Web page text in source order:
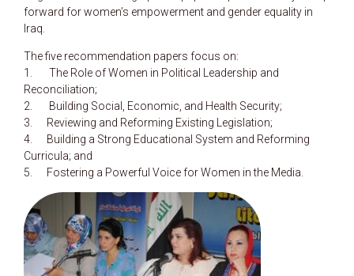
forward for women’s empowerment and gender equality in
Iraq.
The five recommendation papers focus on:
1. The Role of Women in Political Leadership and
Reconciliation;
2. Building Social, Economic, and Health Security;
3. Reviewing and Reforming Existing Legislation;
4. Building a Strong Educational System and Reforming
Curricula; and
5. Fostering a Powerful Voice for Women in the Media.